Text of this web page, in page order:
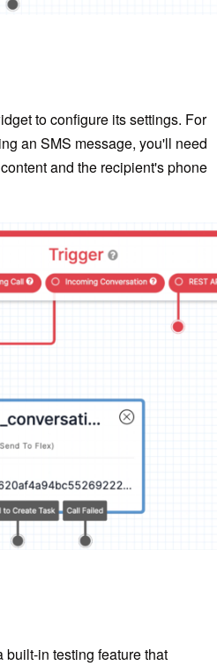
to configure its settings. For
an SMS message, you'll need
and the recipient's phone
in testing feature that